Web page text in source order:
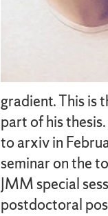
gradient. This is
part of his
to arxiv in
seminar on the
JMM special
postdoctoral